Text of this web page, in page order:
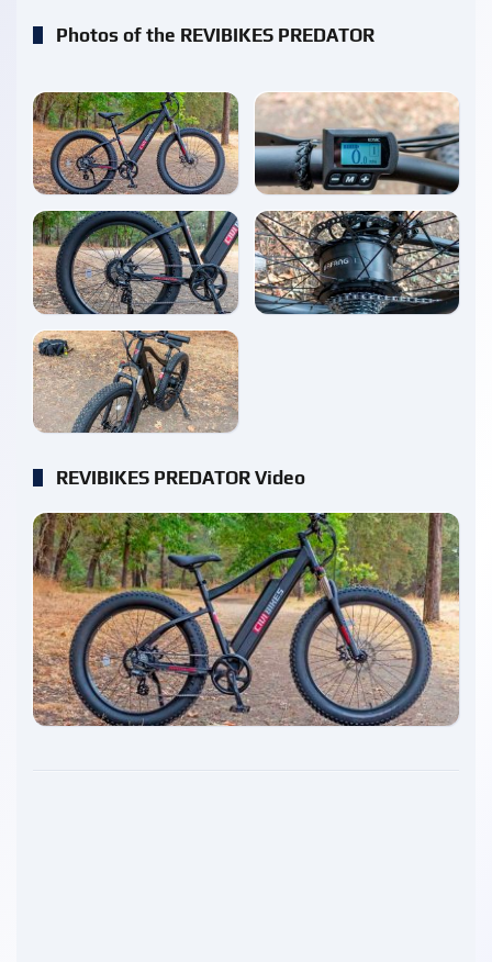
Photos of the REVIBIKES PREDATOR
enlarge enlarge
enlarge enlarge
enlarge
REVIBIKES PREDATOR Video